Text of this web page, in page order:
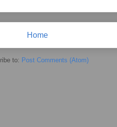
Home
to: Post Comments (Atom)